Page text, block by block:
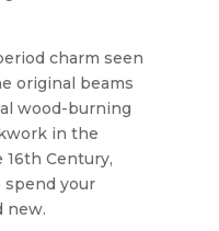
charm seen
original beams
wood-burning
in the
Century,
spend your
new.